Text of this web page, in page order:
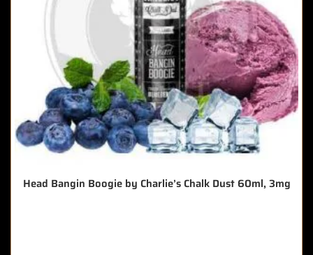
Head Bangin Boogie by Charlie’s Chalk Dust 60ml, 3mg